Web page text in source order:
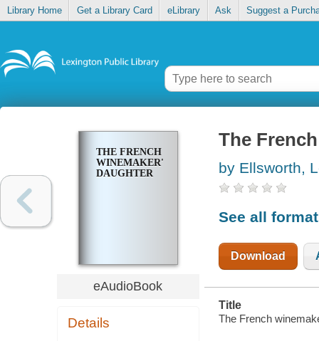
Library Home Get a Library Card eLibrary Ask Suggest a
THE FRENCH
WINEMAKER'S
DAUGHTER
eAudioBook
Details
The
by Ellsworth,
See all
Download
Title
The French